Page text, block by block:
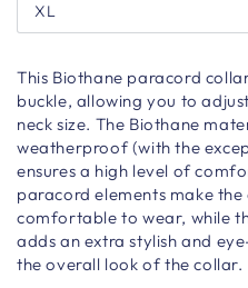
XL
This Biothane paracord
buckle, allowing you to
neck size. The Biothane
weatherproof (with the
ensures a high level of
paracord elements make
comfortable to wear, while
adds an extra stylish and
the overall look of the collar.